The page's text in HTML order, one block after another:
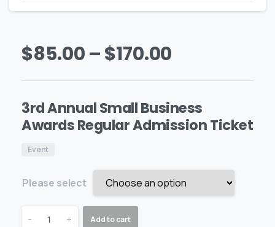
$85.00–$170.00
3rd Annual Small Business
Awards Regular Admission Ticket
Event
Please select
- + Add to cart